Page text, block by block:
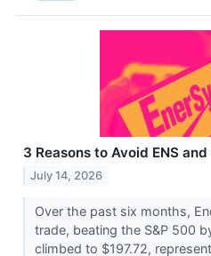
3 Reasons to Avoid ENS
July 14, 2026
Over the past six months,
trade, beating the S&P 500
climbed to $197.72,